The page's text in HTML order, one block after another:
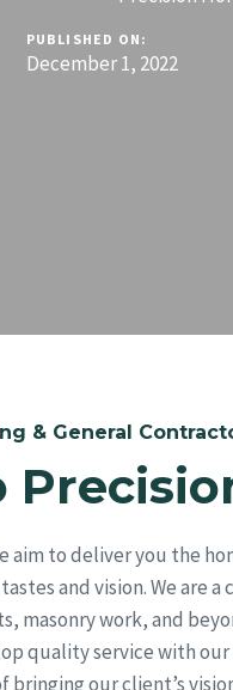
PUBLISHED ON:
December 1, 2022
& General
aim to deliver you the
and vision. We
work, and
quality service with
our client’s